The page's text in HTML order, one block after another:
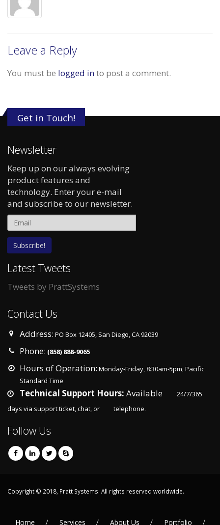
Leave a Reply
You must be logged into post a comment.
Get in Touch!
Newsletter
Keep up on our always evolving
product features and
technology. Enter your e-mail
and subscribe to our newsletter.
Latest Tweets
Tweets by PrattSystems
Contact Us
Address: PO Box 12405, San Diego, CA 92039
Phone: (858) 888-9065
Hours of Operation: Monday-Friday, 8:30am-5pm, Pacific
Standard Time
Technical Support Hours: Available
24/7/365
days via support ticket, chat, or
telephone.
Follow Us
Copyright © 2018, Pratt Systems. All rights reserved worldwide.
Home Services About Us Portfolio